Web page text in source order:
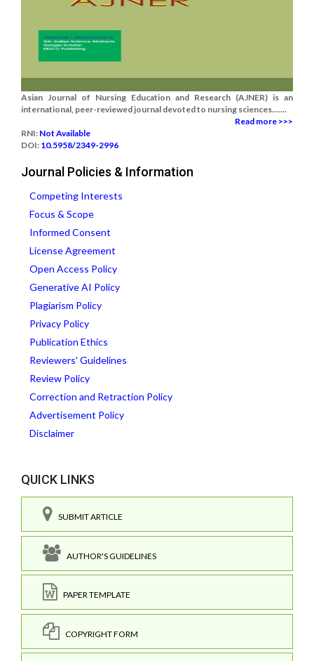
Asian Journal of Nursing Education and Research (AJNER) is an
international, peer-reviewed journal devoted to nursing sciences.......
Read more >>>
RNI: Not Available
DOI: 10.5958/2349-2996
Journal Policies & Information
Competing Interests
Focus & Scope
Informed Consent
License Agreement
Open Access Policy
Generative AI Policy
Plagiarism Policy
Privacy Policy
Publication Ethics
Reviewers' Guidelines
Review Policy
Correction and Retraction Policy
Advertisement Policy
Disclaimer
QUICK LINKS
SUBMIT ARTICLE
AUTHOR'S GUIDELINES
PAPER TEMPLATE
COPYRIGHT FORM